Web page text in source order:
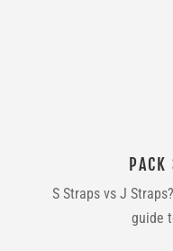
S Straps vs J
guide